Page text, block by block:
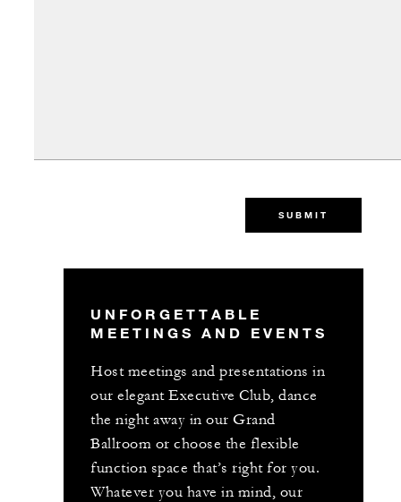
SUBMIT
UNFORGETTABLE
MEETINGS AND EVENTS
Host meetings and presentations in
our elegant Executive Club, dance
the night away in our Grand
Ballroom or choose the flexible
function space that’s right for you.
Whatever you have in mind, our